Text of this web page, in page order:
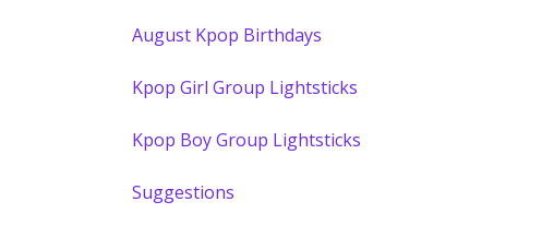
August Kpop Birthdays
Kpop Girl Group Lightsticks
Kpop Boy Group Lightsticks
Suggestions